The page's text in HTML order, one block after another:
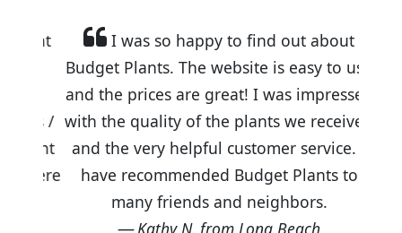
I was so happy to find out about
Budget Plants. The website is easy to use
and the prices are great! I was impressed
with the quality of the plants we received
and the very helpful customer service. I
have recommended Budget Plants to
many friends and neighbors.
Kathy N. from Long Beach